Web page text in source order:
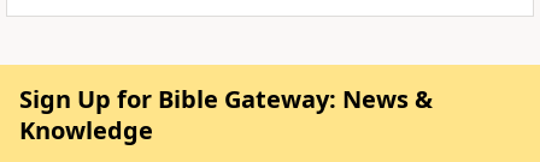
Sign Up for Bible Gateway: News &
Knowledge